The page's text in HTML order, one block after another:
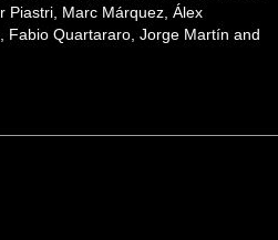
Piastri, Marc Márquez, Álex
Fabio Quartararo, Jorge Martín and